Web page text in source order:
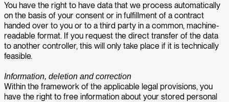
You have the right to have data that we process automatically
on the basis of your consent or in fulfillment of a contract
handed over to you or to a third party in a common, machine-
readable format. If you request the direct transfer of the data
to another controller, this will only take place if it is technically
feasible.
Information, deletion and correction
Within the framework of the applicable legal provisions, you
have the right to free information about your stored personal